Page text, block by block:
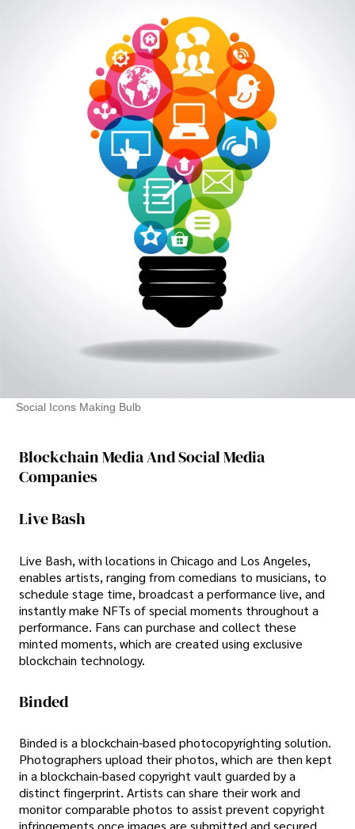
Social Icons Making Bulb
Blockchain Media And Social Media
Companies
Live Bash
Live Bash, with locations in Chicago and Los Angeles,
enables artists, ranging from comedians to musicians, to
schedule stage time, broadcast a performance live, and
instantly make NFTs of special moments throughout a
performance. Fans can purchase and collect these
minted moments, which are created using exclusive
blockchain technology.
Binded
Binded is a blockchain-based photocopyrighting solution.
Photographers upload their photos, which are then kept
in a blockchain-based copyright vault guarded by a
distinct fingerprint. Artists can share their work and
monitor comparable photos to assist prevent copyright
infringements once images are submitted and secured.